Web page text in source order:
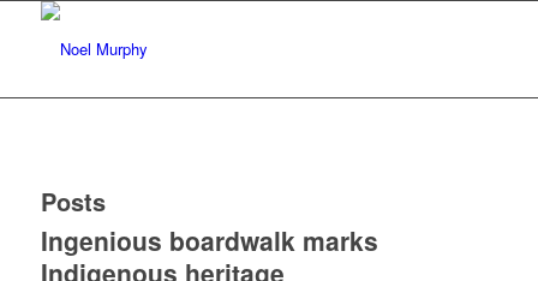
Posts
Ingenious boardwalk marks
Indigenous heritage